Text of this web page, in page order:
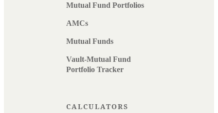
Mutual Fund Portfolios
AMCs
Mutual Funds
Vault-Mutual Fund
Portfolio Tracker
CALCULATORS